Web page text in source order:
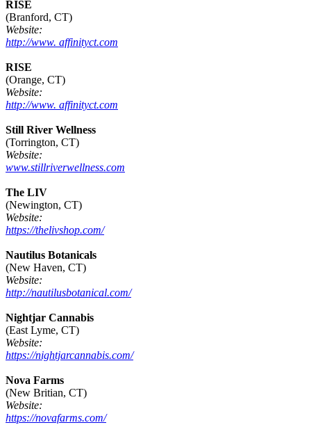
RISE
(Branford, CT)
Website:
http://www. affinityct.com
RISE
(Orange, CT)
Website:
http://www. affinityct.com
Still River Wellness
(Torrington, CT)
Website:
www.stillriverwellness.com
The LIV
(Newington, CT)
Website:
https://thelivshop.com/
Nautilus Botanicals
(New Haven, CT)
Website:
http://nautilusbotanical.com/
Nightjar Cannabis
(East Lyme, CT)
Website:
https://nightjarcannabis.com/
Nova Farms
(New Britian, CT)
Website:
https://novafarms.com/